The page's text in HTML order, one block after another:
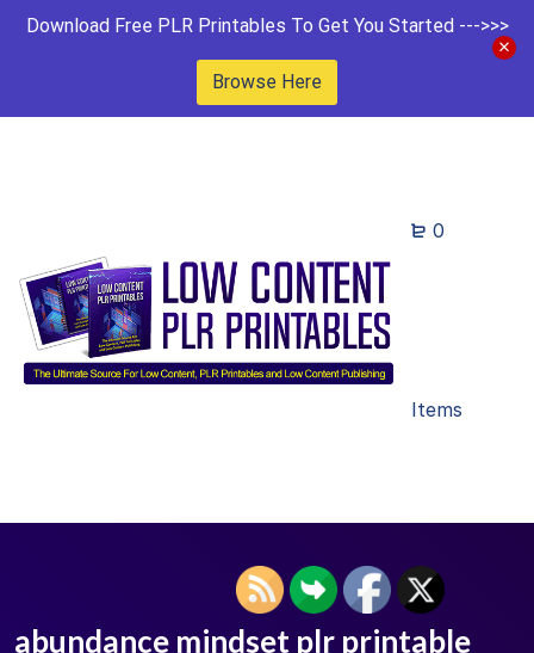
Download Free PLR Printables To Get You Started --->>>
Browse Here
0
Items
abundance mindset plr printable